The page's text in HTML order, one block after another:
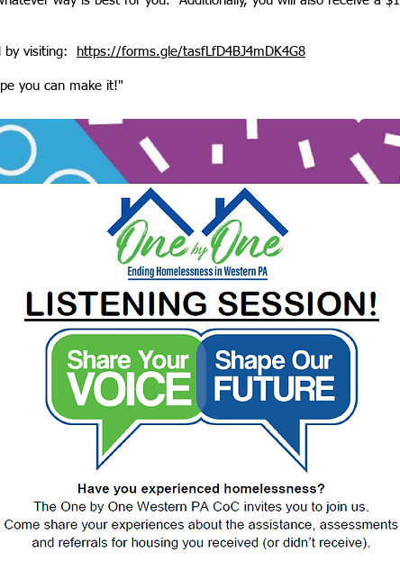
by visiting: https://forms.gle/tasfLfD4BJ4mDK4G8
you can make it!"